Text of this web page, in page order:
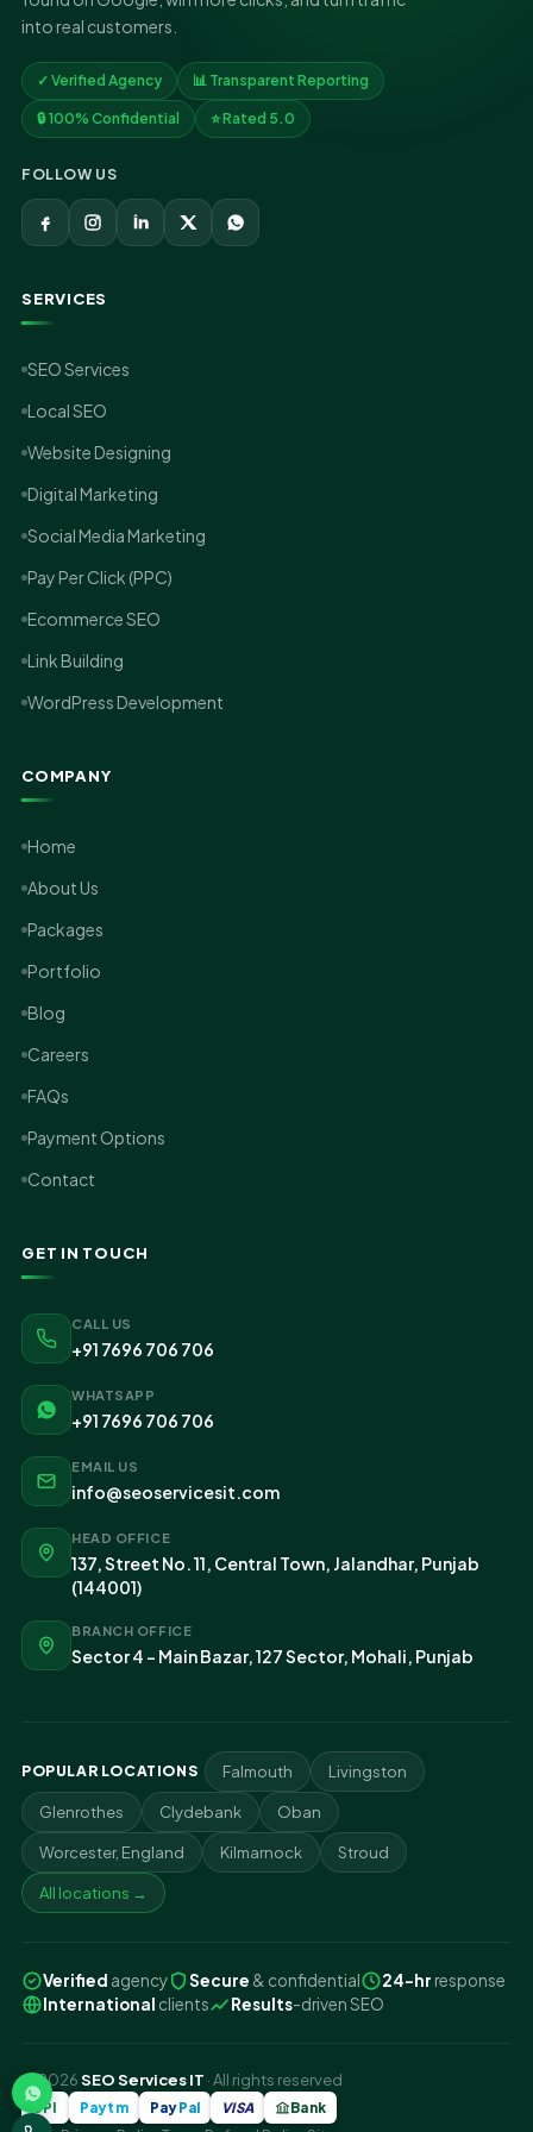
into real customers.
✓ Verified Agency 📊 Transparent Reporting
🔒 100% Confidential ⭐ Rated 5.0
FOLLOW US
SERVICES
SEO Services
Local SEO
Website Designing
Digital Marketing
Social Media Marketing
Pay Per Click (PPC)
Ecommerce SEO
Link Building
WordPress Development
COMPANY
Home
About Us
Packages
Portfolio
Blog
Careers
FAQs
Payment Options
Contact
GET IN TOUCH
CALL US
+91 7696 706 706
WHATSAPP
+91 7696 706 706
EMAIL US
info@seoservicesit.com
HEAD OFFICE
137, Street No. 11, Central Town, Jalandhar, Punjab
(144001)
BRANCH OFFICE
Sector 4 - Main Bazar, 127 Sector, Mohali, Punjab
POPULAR LOCATIONS Falmouth Livingston
Glenrothes Clydebank Oban
Worcester, England Kilmarnock Stroud
All locations →
Verified agency Secure & confidential 24-hr response
International clients Results-driven SEO
© 2026SEO Services IT · All rights reserved
UPI Paytm PayPal VISA Bank